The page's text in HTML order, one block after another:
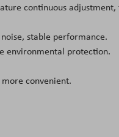
continuous
stable performance.
environmental protection.
convenient.